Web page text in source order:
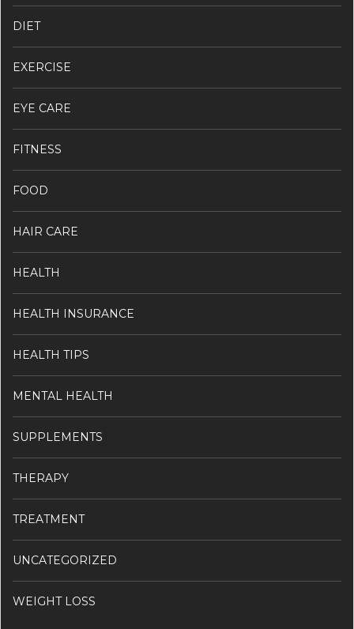
DIET
EXERCISE
EYE CARE
FITNESS
FOOD
HAIR CARE
HEALTH
HEALTH INSURANCE
HEALTH TIPS
MENTAL HEALTH
SUPPLEMENTS
THERAPY
TREATMENT
UNCATEGORIZED
WEIGHT LOSS